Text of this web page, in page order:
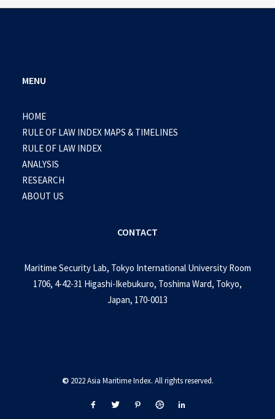
MENU
HOME
RULE OF LAW INDEX MAPS & TIMELINES
RULE OF LAW INDEX
ANALYSIS
RESEARCH
ABOUT US
CONTACT
Maritime Security Lab, Tokyo International University Room
1706, 4-42-31 Higashi-Ikebukuro, Toshima Ward, Tokyo,
Japan, 170-0013
© 2022 Asia Maritime Index. All rights reserved.